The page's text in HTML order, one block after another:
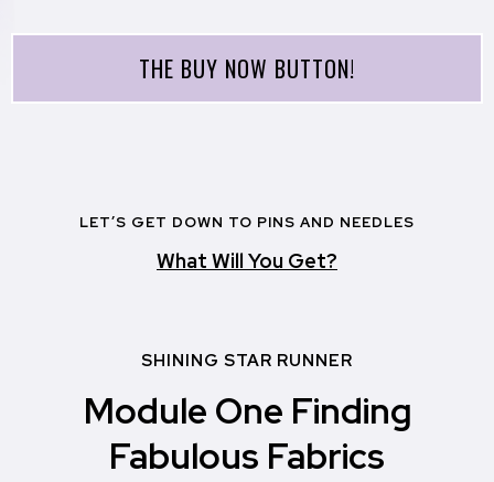
THE BUY NOW BUTTON!
LET’S GET DOWN TO PINS AND NEEDLES
What Will You Get?
SHINING STAR RUNNER
Module One Finding
Fabulous Fabrics